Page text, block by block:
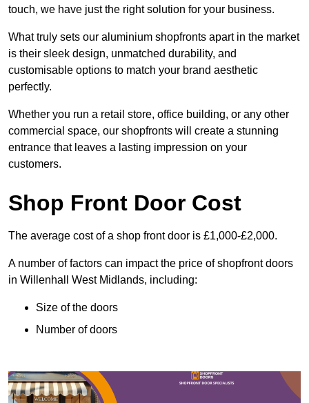
touch, we have just the right solution for your business.
What truly sets our aluminium shopfronts apart in the market
is their sleek design, unmatched durability, and
customisable options to match your brand aesthetic
perfectly.
Whether you run a retail store, office building, or any other
commercial space, our shopfronts will create a stunning
entrance that leaves a lasting impression on your
customers.
Shop Front Door Cost
The average cost of a shop front door is £1,000-£2,000.
A number of factors can impact the price of shopfront doors
in Willenhall West Midlands, including:
Size of the doors
Number of doors